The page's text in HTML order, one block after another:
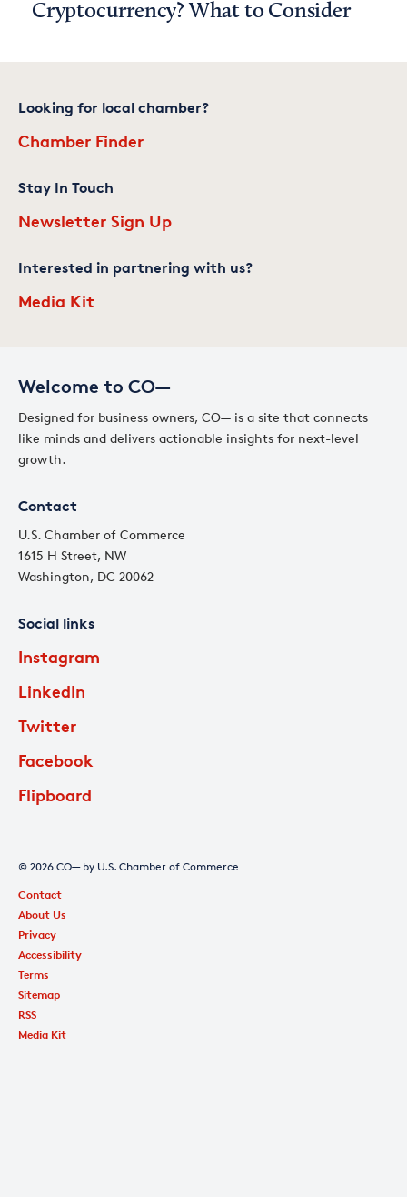
Cryptocurrency? What to Consider
Welcome to CO—
Designed for business owners, CO— is a site that connects
like minds and delivers actionable insights for next-level
growth.
Contact
U.S. Chamber of Commerce
1615 H Street, NW
Washington, DC 20062
Social links
Instagram
LinkedIn
Twitter
Facebook
Flipboard
Looking for local chamber?
Chamber Finder
Stay In Touch
Newsletter Sign Up
Interested in partnering with us?
Media Kit
© 2026 CO— by U.S. Chamber of Commerce
Contact
About Us
Privacy
Accessibility
Terms
Sitemap
RSS
Media Kit